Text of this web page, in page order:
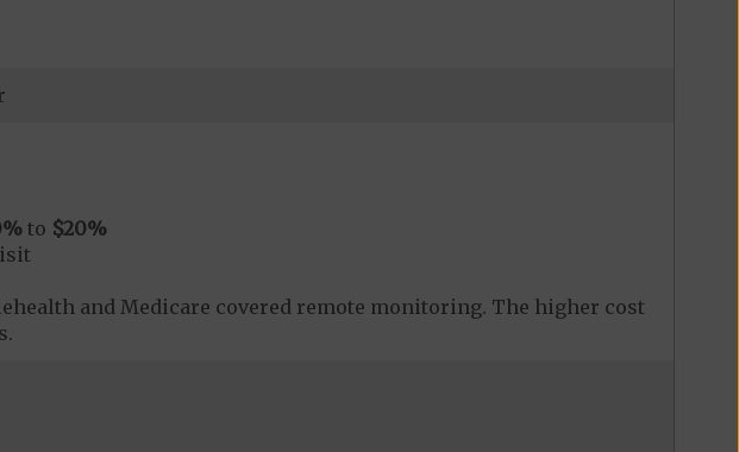
%to $20%
and Medicare covered remote monitoring. The higher cost